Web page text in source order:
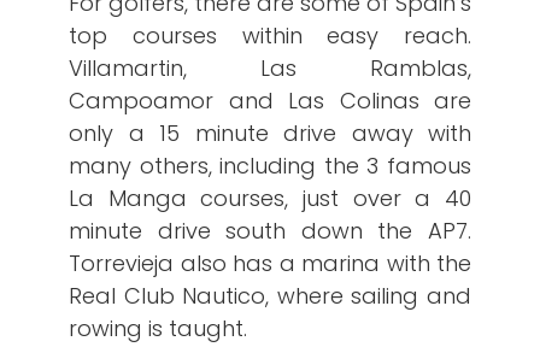
top courses within easy reach.
Villamartin, Las Ramblas,
Campoamor and Las Colinas are
only a 15 minute drive away with
many others, including the 3 famous
La Manga courses, just over a 40
minute drive south down the AP7.
Torrevieja also has a marina with the
Real Club Nautico, where sailing and
rowing is taught.